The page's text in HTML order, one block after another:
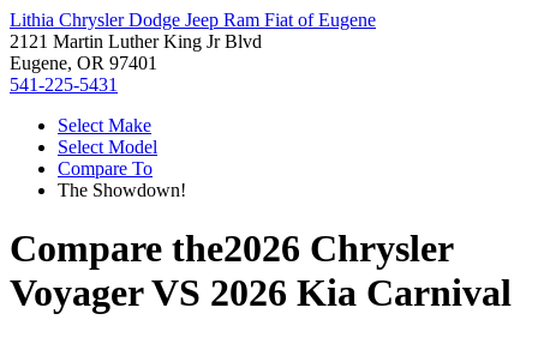
Lithia Chrysler Dodge Jeep Ram Fiat of Eugene
2121 Martin Luther King Jr Blvd
Eugene, OR 97401
541-225-5431
Select Make
Select Model
Compare To
The Showdown!
Compare the2026 Chrysler
VoyagerVS 2026 Kia Carnival